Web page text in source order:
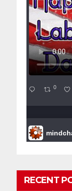
0
becoming
predicted!
RECENT